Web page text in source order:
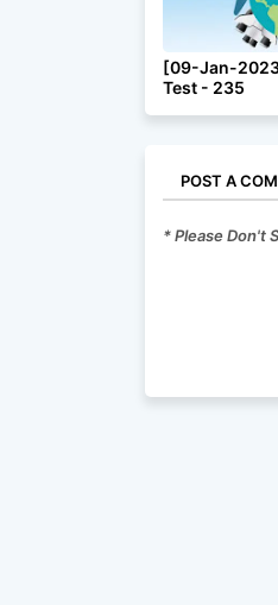
[09-Jan-
Test - 235
POST A
* Please Don't